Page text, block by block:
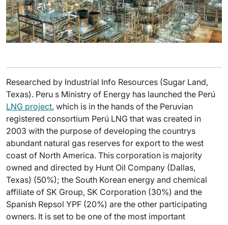
Researched by Industrial Info Resources (Sugar Land,
Texas). Peru s Ministry of Energy has launched the Perú
LNG project, which is in the hands of the Peruvian
registered consortium Perú LNG that was created in
2003 with the purpose of developing the countrys
abundant natural gas reserves for export to the west
coast of North America. This corporation is majority
owned and directed by Hunt Oil Company (Dallas,
Texas) (50%); the South Korean energy and chemical
affiliate of SK Group, SK Corporation (30%) and the
Spanish Repsol YPF (20%) are the other participating
owners. It is set to be one of the most important